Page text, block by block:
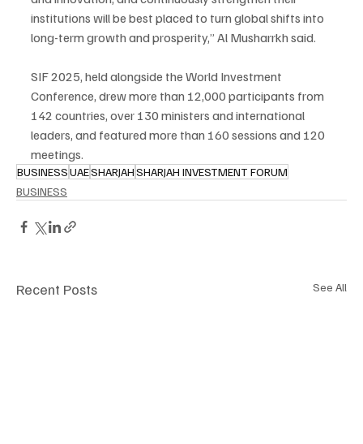
institutions will be best placed to turn global shifts into
long-term growth and prosperity,” Al Musharrkh said.
SIF 2025, held alongside the World Investment
Conference, drew more than 12,000 participants from
142 countries, over 130 ministers and international
leaders, and featured more than 160 sessions and 120
meetings.
BUSINESSUAESHARJAHSHARJAH INVESTMENT FORUM
BUSINESS
Recent Posts See All